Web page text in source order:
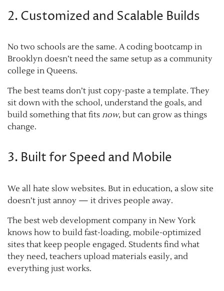
2. Customized and Scalable Builds
No two schools are the same. A coding bootcamp in
Brooklyn doesn’t need the same setup as a community
college in Queens.
The best teams don’t just copy-paste a template. They
sit down with the school, understand the goals, and
build something that fits now, but can grow as things
change.
3. Built for Speed and Mobile
We all hate slow websites. But in education, a slow site
doesn’t just annoy — it drives people away.
The best web development company in New York
knows how to build fast-loading, mobile-optimized
sites that keep people engaged. Students find what
they need, teachers upload materials easily, and
everything just works.